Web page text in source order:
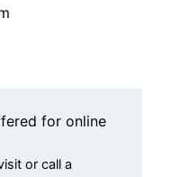
for online
or call a